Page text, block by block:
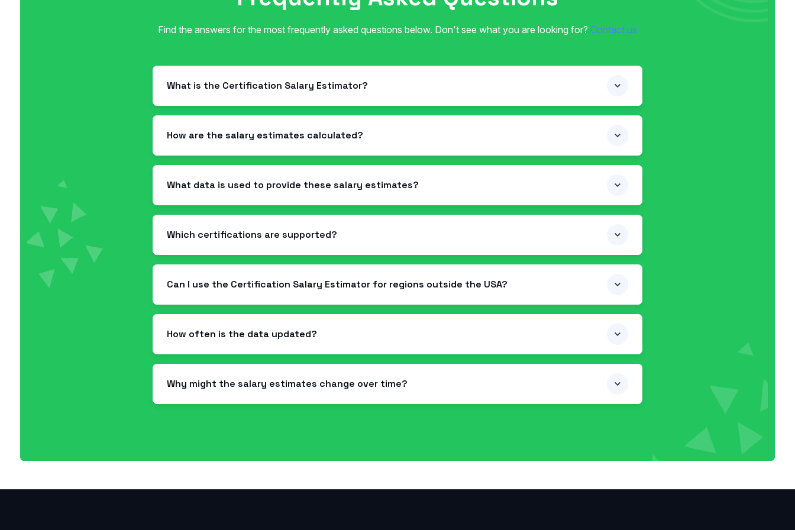
Find the answers for the most frequently asked questions below. Don't see what you are looking for? Contact us
What is the Certification Salary Estimator?
How are the salary estimates calculated?
What data is used to provide these salary estimates?
Which certifications are supported?
Can I use the Certification Salary Estimator for regions outside the USA?
How often is the data updated?
Why might the salary estimates change over time?